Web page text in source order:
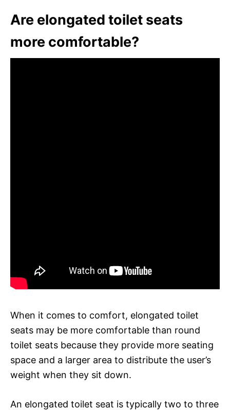
Are elongated toilet seats
more comfortable?
When it comes to comfort, elongated toilet
seats may be more comfortable than round
toilet seats because they provide more seating
space and a larger area to distribute the user’s
weight when they sit down.
An elongated toilet seat is typically two to three